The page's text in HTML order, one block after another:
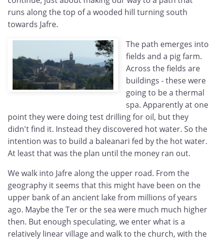
runs along the top of a wooded hill turning south
towards Jafre.
The path emerges into
fields and a pig farm.
Across the fields are
buildings - these were
going to be a thermal
spa. Apparently at one
point they were doing test drilling for oil, but they
didn't find it. Instead they discovered hot water. So the
intention was to build a baleanari fed by the hot water.
At least that was the plan until the money ran out.
We walk into Jafre along the upper road. From the
geography it seems that this might have been on the
upper bank of an ancient lake from millions of years
ago. Maybe the Ter or the sea were much much higher
then. But enough speculating, we enter what is a
relatively linear village and walk to the church, with the